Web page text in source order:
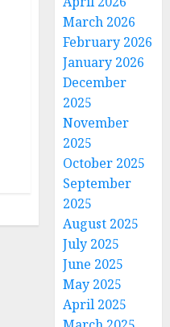
March 2026
February 2026
January 2026
December
2025
November
2025
October 2025
September
2025
August 2025
July 2025
June 2025
May 2025
April 2025